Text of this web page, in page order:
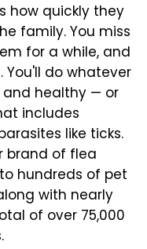
how quickly they
family. You miss
for a while, and
do whatever
healthy — or
includes
like ticks.
brand of flea
hundreds of pet
with nearly
of over 75,000